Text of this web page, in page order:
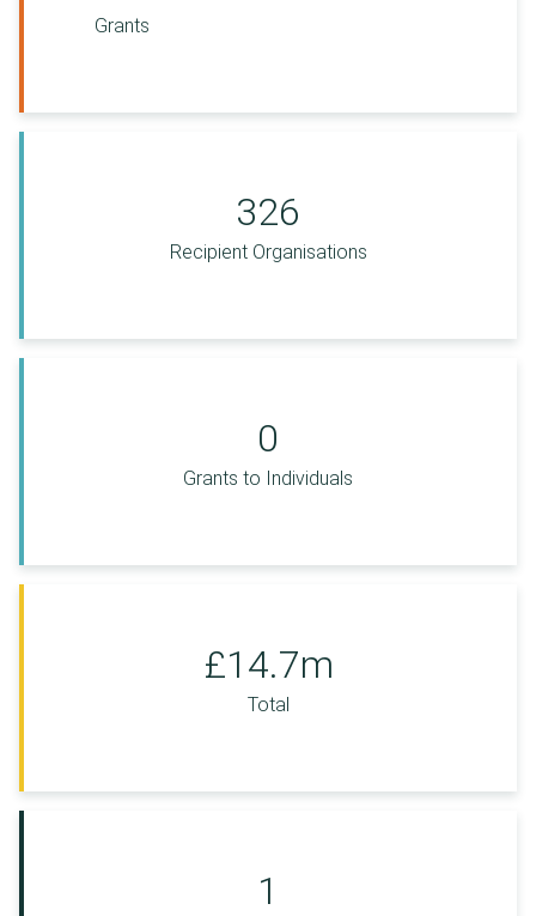
Grants
326
Recipient Organisations
0
Grants to Individuals
£14.7m
Total
1